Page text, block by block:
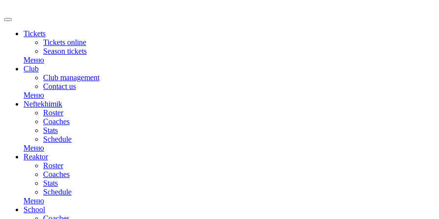
Tickets
Tickets online
Season tickets
Меню
Club
Club management
Contact us
Меню
Neftekhimik
Roster
Coaches
Stats
Schedule
Меню
Reaktor
Roster
Coaches
Stats
Schedule
Меню
School